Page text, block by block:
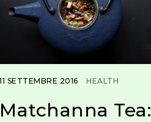
11 SETTEMBRE 2016 HEALTH
Matchanna Tea: